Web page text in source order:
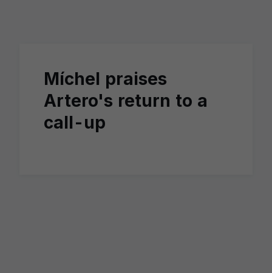
Míchel praises
Artero's return to a
call-up